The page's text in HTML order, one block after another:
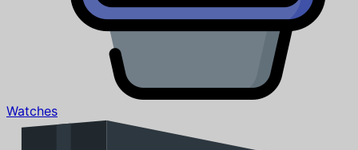
Watches